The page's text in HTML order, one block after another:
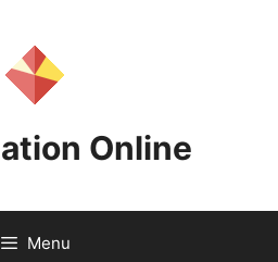
Online
Menu